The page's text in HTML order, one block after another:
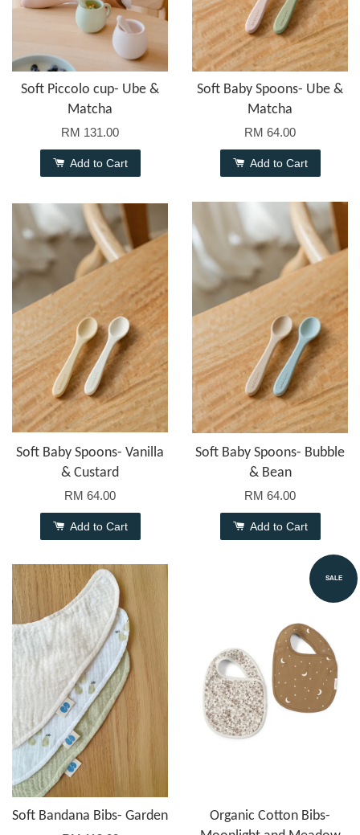
Soft Piccolo cup- Ube &
Matcha
RM 131.00
Add to Cart
Soft Baby Spoons- Ube &
Matcha
RM 64.00
Add to Cart
Soft Baby Spoons- Vanilla
& Custard
RM 64.00
Add to Cart
Soft Baby Spoons- Bubble
& Bean
RM 64.00
Add to Cart
Soft Bandana Bibs- Garden
SALE
Organic Cotton Bibs-